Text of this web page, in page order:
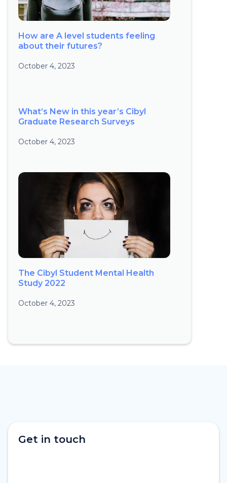
How are A level students feeling
about their futures?
October 4, 2023
What’s New in this year’s Cibyl
Graduate Research Surveys
October 4, 2023
The Cibyl Student Mental Health
Study 2022
October 4, 2023
Get in touch